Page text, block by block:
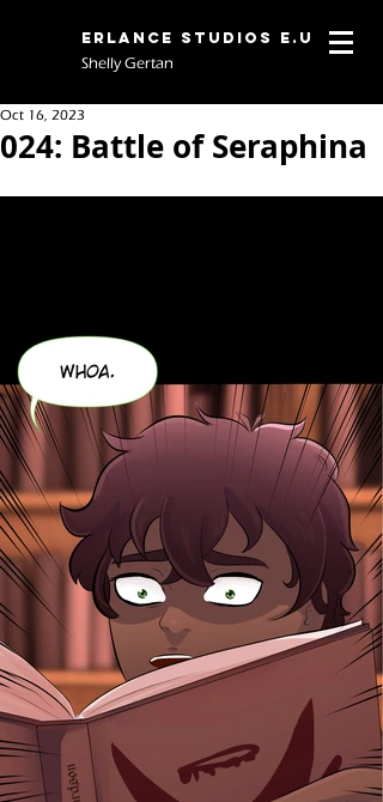
Erlance Studios E.U
Shelly Gertan
024: Battle of Seraphina
Oct 16, 2023